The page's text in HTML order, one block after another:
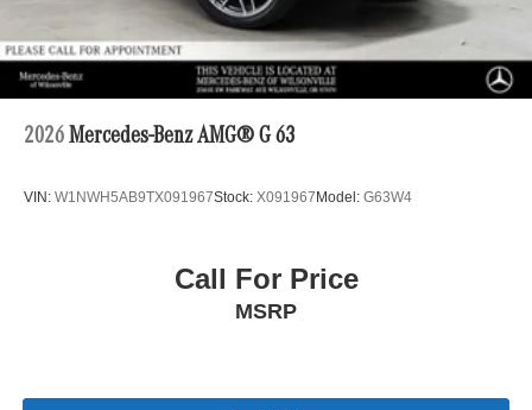
2026 Mercedes-Benz AMG® G 63
VIN: W1NWH5AB9TX091967Stock: X091967Model: G63W4
Call For Price
MSRP